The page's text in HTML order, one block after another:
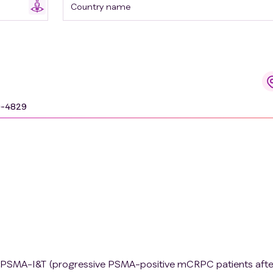
Country name
4829
I&T (progressive PSMA-positive mCRPC patients